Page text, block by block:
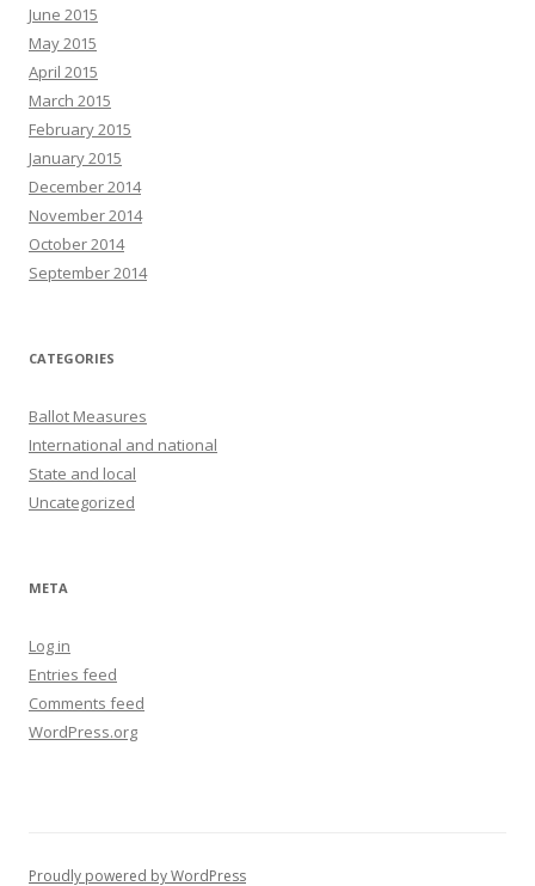
June 2015
May 2015
April 2015
March 2015
February 2015
January 2015
December 2014
November 2014
October 2014
September 2014
CATEGORIES
Ballot Measures
International and national
State and local
Uncategorized
META
Log in
Entries feed
Comments feed
WordPress.org
Proudly powered by WordPress